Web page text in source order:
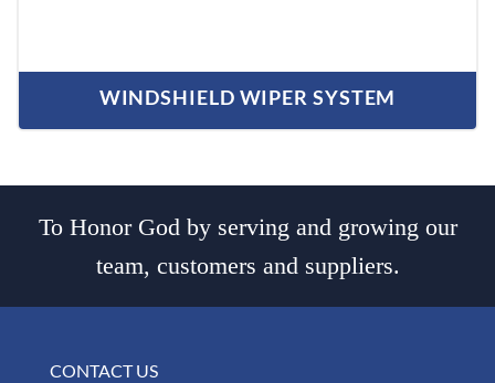
WINDSHIELD WIPER SYSTEM
To Honor God by serving and growing our
team, customers and suppliers.
CONTACT US